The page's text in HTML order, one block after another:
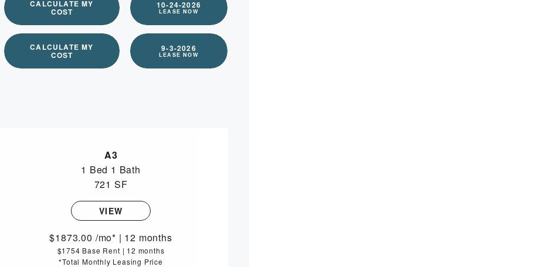
CALCULATE MY
COST
10-24-2026
LEASE NOW
CALCULATE MY
COST
9-3-2026
LEASE NOW
A3
1 Bed 1 Bath
721 SF
VIEW
1873.00 /mo* | 12 months
$1754 Base Rent | 12 months
*Total Monthly Leasing Price